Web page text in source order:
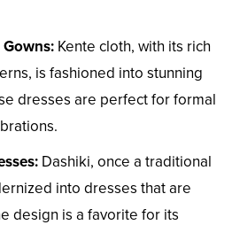
Kente cloth, with its rich
is fashioned into stunning
dresses are perfect for formal
Dashiki, once a traditional
into dresses that are
design is a favorite for its